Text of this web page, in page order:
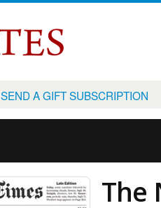
SEND A GIFT SUBSCRIPTION
The